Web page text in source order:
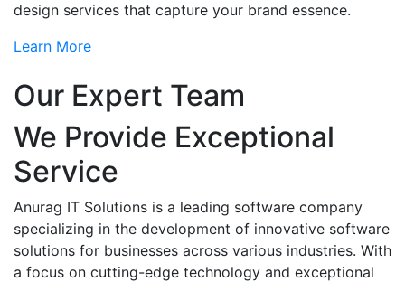
design services that capture your brand essence.
Learn More
Our Expert Team
We Provide Exceptional
Service
Anurag IT Solutions is a leading software company
specializing in the development of innovative software
solutions for businesses across various industries. With
a focus on cutting-edge technology and exceptional